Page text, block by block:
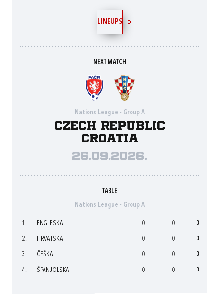
LINEUPS
NEXT MATCH
Nations League - Group A
Czech Republic
Croatia
26.09.2026.
TABLE
Nations League - Group A
1. ENGLESKA 0 0 0
2. HRVATSKA 0 0 0
3. ČEŠKA 0 0 0
4. ŠPANJOLSKA 0 0 0